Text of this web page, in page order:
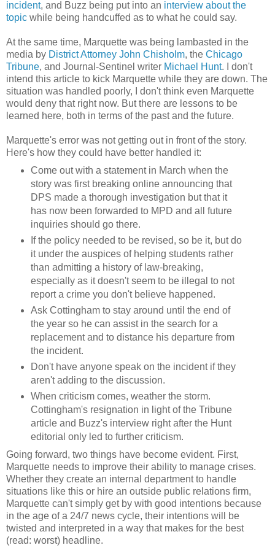
incident, and Buzz being put into an interview about the
topic while being handcuffed as to what he could say.
At the same time, Marquette was being lambasted in the
media by District Attorney John Chisholm, the Chicago
Tribune, and Journal-Sentinel writer Michael Hunt. I don't
intend this article to kick Marquette while they are down. The
situation was handled poorly, I don't think even Marquette
would deny that right now. But there are lessons to be
learned here, both in terms of the past and the future.
Marquette's error was not getting out in front of the story.
Here's how they could have better handled it:
Come out with a statement in March when the
story was first breaking online announcing that
DPS made a thorough investigation but that it
has now been forwarded to MPD and all future
inquiries should go there.
If the policy needed to be revised, so be it, but do
it under the auspices of helping students rather
than admitting a history of law-breaking,
especially as it doesn't seem to be illegal to not
report a crime you don't believe happened.
Ask Cottingham to stay around until the end of
the year so he can assist in the search for a
replacement and to distance his departure from
the incident.
Don't have anyone speak on the incident if they
aren't adding to the discussion.
When criticism comes, weather the storm.
Cottingham's resignation in light of the Tribune
article and Buzz's interview right after the Hunt
editorial only led to further criticism.
Going forward, two things have become evident. First,
Marquette needs to improve their ability to manage crises.
Whether they create an internal department to handle
situations like this or hire an outside public relations firm,
Marquette can't simply get by with good intentions because
in the age of a 24/7 news cycle, their intentions will be
twisted and interpreted in a way that makes for the best
(read: worst) headline.